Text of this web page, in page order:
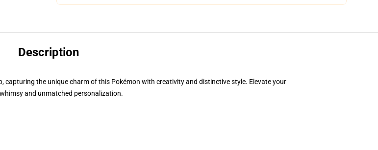
Description
capturing the unique charm of this Pokémon with creativity and distinctive style. Elevate your
and unmatched personalization.